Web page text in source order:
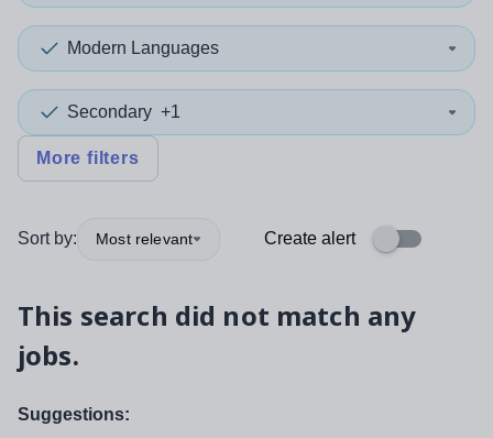
Modern Languages
Secondary +1
More filters
Sort by: Most relevant Create alert
This search did not match any
jobs.
Suggestions: